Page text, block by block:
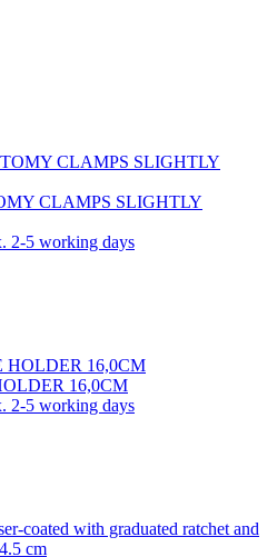
CLAMPS SLIGHTLY
2-5 working days
16,0CM
2-5 working days